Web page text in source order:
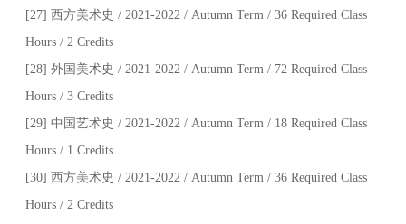
[27] 西方美术史 / 2021-2022 / Autumn Term / 36 Required Class
Hours / 2 Credits
[28] 外国美术史 / 2021-2022 / Autumn Term / 72 Required Class
Hours / 3 Credits
[29] 中国艺术史 / 2021-2022 / Autumn Term / 18 Required Class
Hours / 1 Credits
[30] 西方美术史 / 2021-2022 / Autumn Term / 36 Required Class
Hours / 2 Credits